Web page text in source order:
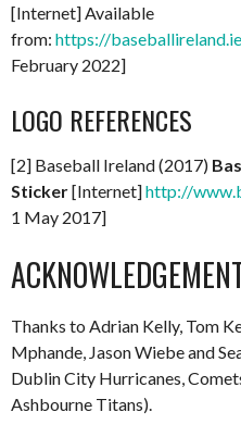
[Internet] Available
from: https://
February 2022]
LOGO REFERENCES
[2] Baseball Ireland (2017)
Sticker[Internet]http://
1 May 2017]
Thanks to Adrian Kelly, Tom
Mphande, Jason Wiebe and
Dublin City Hurricanes,
Ashbourne Titans).